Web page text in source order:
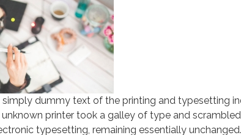
simply dummy text of the printing and typesetting
unknown printer took a galley of type and
typesetting, remaining essentially